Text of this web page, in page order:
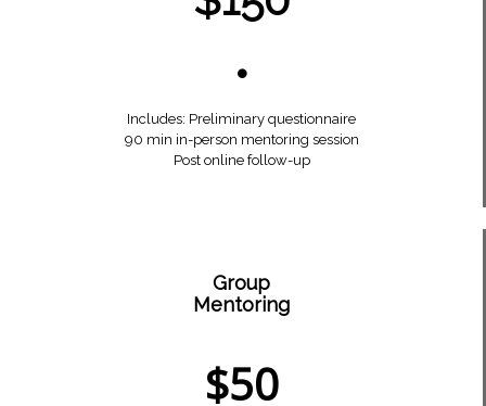
•
Includes: Preliminary questionnaire
90 min in-person mentoring session
Post online follow-up
Group
Mentoring
$50